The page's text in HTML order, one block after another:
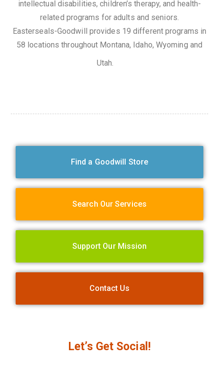
intellectual disabilities, children’s therapy, and health-
related programs for adults and seniors.
Easterseals-Goodwill provides 19 different programs in
58 locations throughout Montana, Idaho, Wyoming and
Utah.
Find a Goodwill Store
Search Our Services
Support Our Mission
Contact Us
Let’s Get Social!